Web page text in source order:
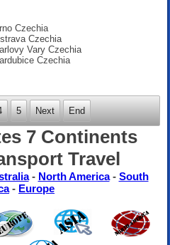
Czechia
Czechia
Vary Czechia
Czechia
5 Next End
7 Continents
Travel
- North America- South
- Europe